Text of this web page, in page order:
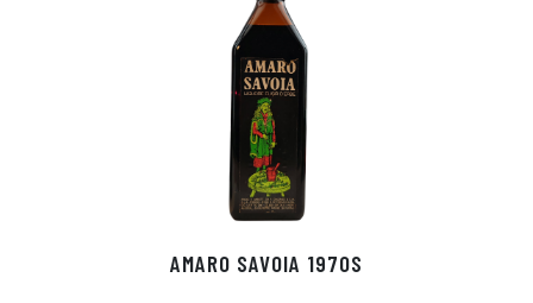
AMARO SAVOIA 1970S